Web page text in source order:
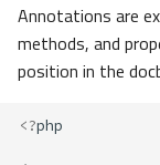
Annotations are
methods, and
position in the
<?php